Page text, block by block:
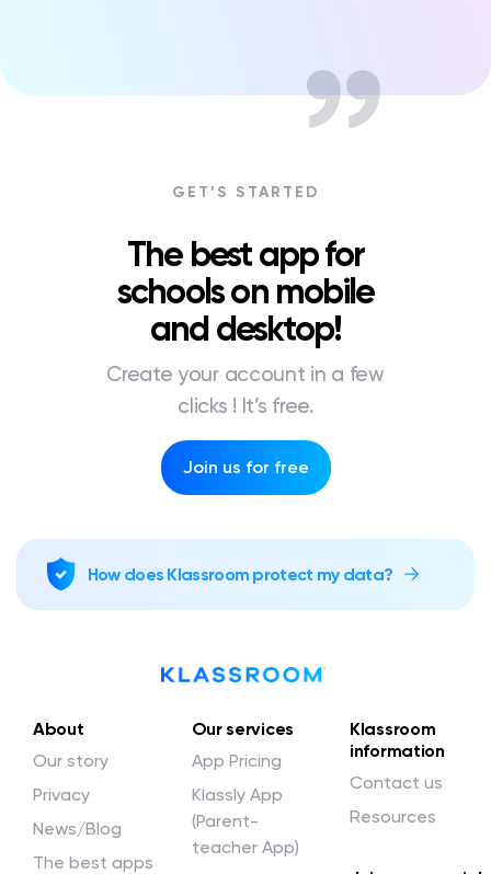
GET’S STARTED
The best app for
schools on mobile
and desktop!
Create your account in a few
clicks ! It’s free.
Join us for free
How does Klassroom protect my data?
About
Our story
Privacy
News/Blog
The best apps
Our services
App Pricing
Klassly App
(Parent-
teacher App)
Klassroom
information
Contact us
Resources